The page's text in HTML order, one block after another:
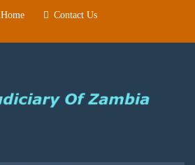
Home Contact Us